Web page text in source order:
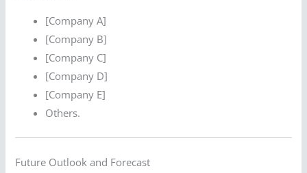
[Company A]
[Company B]
[Company C]
[Company D]
[Company E]
Others.
Future Outlook and Forecast